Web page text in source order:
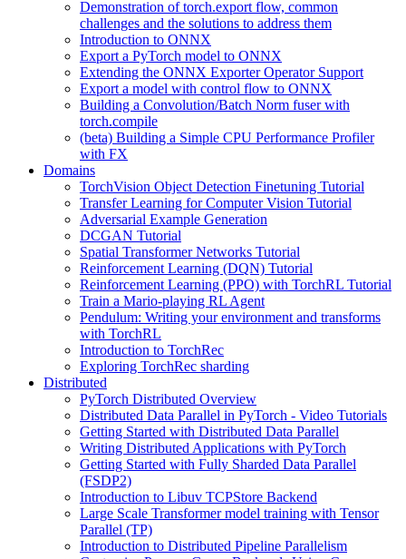
Demonstration of torch.export flow, common
challenges and the solutions to address them
Introduction to ONNX
Export a PyTorch model to ONNX
Extending the ONNX Exporter Operator Support
Export a model with control flow to ONNX
Building a Convolution/Batch Norm fuser with
torch.compile
(beta) Building a Simple CPU Performance Profiler
with FX
Domains
TorchVision Object Detection Finetuning Tutorial
Transfer Learning for Computer Vision Tutorial
Adversarial Example Generation
DCGAN Tutorial
Spatial Transformer Networks Tutorial
Reinforcement Learning (DQN) Tutorial
Reinforcement Learning (PPO) with TorchRL Tutorial
Train a Mario-playing RL Agent
Pendulum: Writing your environment and transforms
with TorchRL
Introduction to TorchRec
Exploring TorchRec sharding
Distributed
PyTorch Distributed Overview
Distributed Data Parallel in PyTorch - Video Tutorials
Getting Started with Distributed Data Parallel
Writing Distributed Applications with PyTorch
Getting Started with Fully Sharded Data Parallel
(FSDP2)
Introduction to Libuv TCPStore Backend
Large Scale Transformer model training with Tensor
Parallel (TP)
Introduction to Distributed Pipeline Parallelism